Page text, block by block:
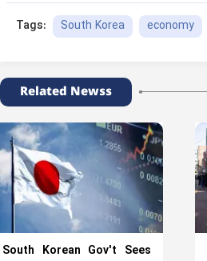
Tags: South Korea economy
Related Newss
South Korean Gov't Sees